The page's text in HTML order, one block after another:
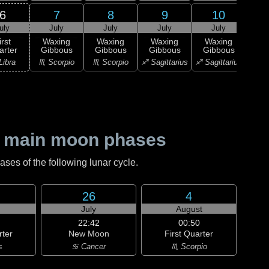
6 7
July
Waxing
Gibbous
♏ Scorpio
8
July
Waxing
Gibbous
♏ Scorpio
9
July
Waxing
Gibbous
♐ Sagittarius
10
July
Waxing
Gibbous
♐ Sagittarius
moon phases
of the following lunar cycle.
26
July
22:42
New Moon
♋ Cancer
4
August
00:50
First Quarter
♏ Scorpio